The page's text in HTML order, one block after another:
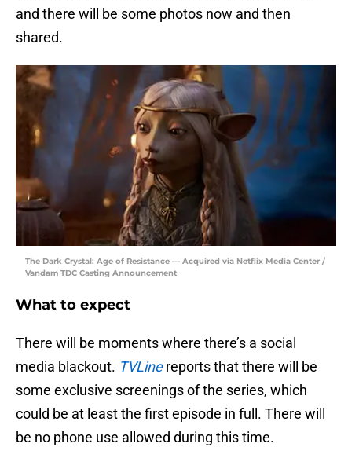
and there will be some photos now and then
shared.
The Dark Crystal: Age of Resistance — Acquired via Netflix Media Center /
Vandam TDC Casting Announcement
What to expect
There will be moments where there’s a social
media blackout. TVLine reports that there will be
some exclusive screenings of the series, which
could be at least the first episode in full. There will
be no phone use allowed during this time.